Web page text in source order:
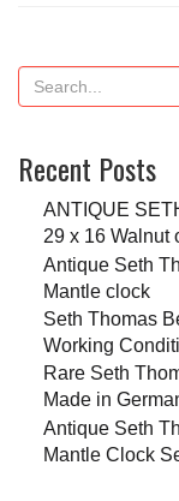
Recent Posts
ANTIQUE
29 x 16 Walnut
Antique Seth
Mantle clock
Seth Thomas
Working
Rare Seth
Made in
Antique Seth
Mantle Clock